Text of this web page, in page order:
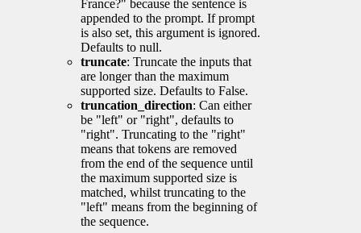
France?" because the sentence is
appended to the prompt. If prompt
is also set, this argument is ignored.
Defaults to null.
truncate: Truncate the inputs that
are longer than the maximum
supported size. Defaults to False.
truncation_direction: Can either
be "left" or "right", defaults to
"right". Truncating to the "right"
means that tokens are removed
from the end of the sequence until
the maximum supported size is
matched, whilst truncating to the
"left" means from the beginning of
the sequence.